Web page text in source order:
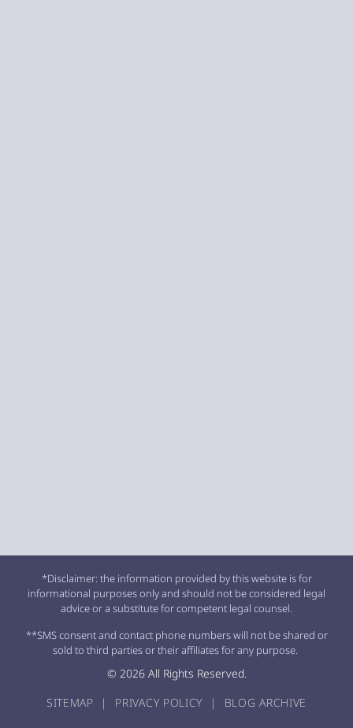
*Disclaimer: the information provided by this website is for
informational purposes only and should not be considered legal
advice or a substitute for competent legal counsel.
**SMS consent and contact phone numbers will not be shared or
sold to third parties or their affiliates for any purpose.
© 2026 All Rights Reserved.
SITEMAP
| PRIVACY POLICY | BLOG ARCHIVE